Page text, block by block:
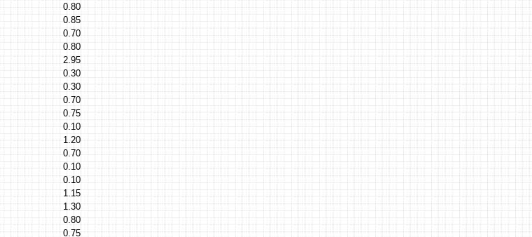
0.80
0.85
0.70
0.80
2.95
0.30
0.30
0.70
0.75
0.10
1.20
0.70
0.10
0.10
1.15
1.30
0.80
0.75